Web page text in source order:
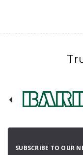
SUBSCRIBE TO OUR